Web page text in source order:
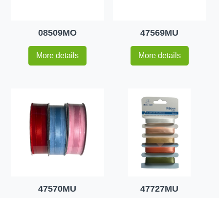
08509MO
More details
47569MU
More details
47570MU 47727MU